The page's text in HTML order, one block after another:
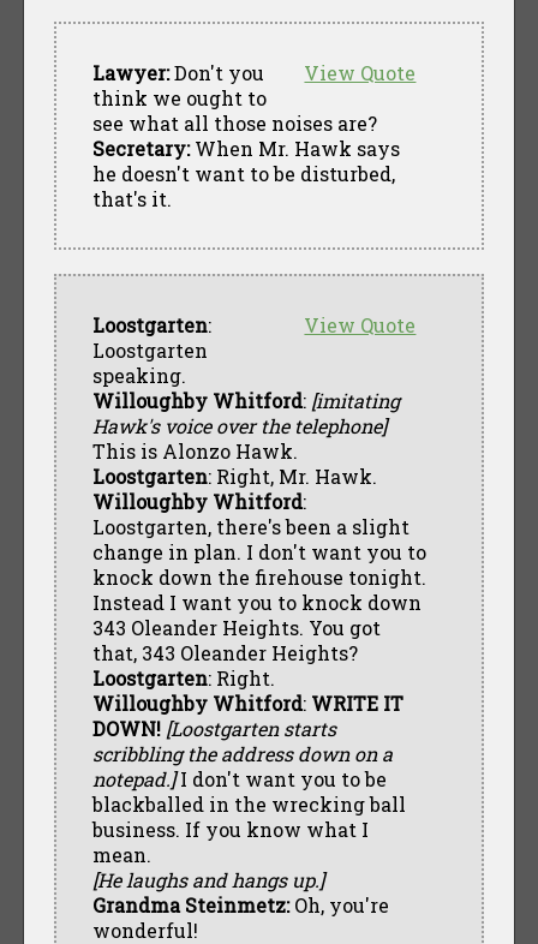
View Quote
Lawyer:Don't you
think we ought to
see what all those noises are?
Secretary:When Mr. Hawk says
he doesn't want to be disturbed,
that's it.
View Quote
Loostgarten:
Loostgarten
speaking.
Willoughby Whitford: [imitating
Hawk's voice over the telephone]
This is Alonzo Hawk.
Loostgarten: Right, Mr. Hawk.
Willoughby Whitford:
Loostgarten, there's been a slight
change in plan. I don't want you to
knock down the firehouse tonight.
Instead I want you to knock down
343 Oleander Heights. You got
that, 343 Oleander Heights?
Loostgarten: Right.
Willoughby Whitford: WRITE IT
DOWN! [Loostgarten starts
scribbling the address down on a
notepad.]I don't want you to be
blackballed in the wrecking ball
business. If you know what I
mean.
[He laughs and hangs up.]
Grandma Steinmetz:Oh, you're
wonderful!